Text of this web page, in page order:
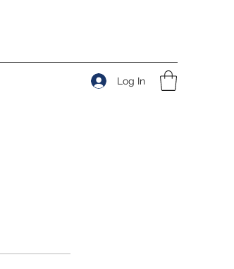
Log In